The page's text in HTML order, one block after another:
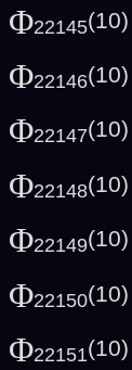
Φ22145(10)
Φ22146(10)
Φ22147(10)
Φ22148(10)
Φ22149(10)
Φ22150(10)
Φ22151(10)